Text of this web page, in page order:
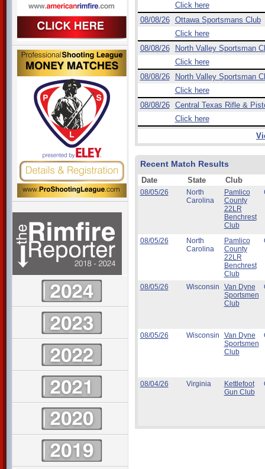
Click here
08/08/26
Ottawa Sportsmans Club
Click here
08/08/26
North Valley Sportsman
Click here
08/08/26
North Valley Sportsman
Click here
08/08/26
Central Texas Rifle &
Click here
Recent Match Results
Date State Club
08/05/26
North
Carolina
Pamlico
County
22LR
Benchrest
Club
08/05/26
North
Carolina
Pamlico
County
22LR
Benchrest
Club
08/05/26 Wisconsin
Van Dyne
Sportsmen
Club
08/05/26 Wisconsin
Van Dyne
Sportsmen
Club
08/04/26 Virginia
Kettlefoot
Gun Club